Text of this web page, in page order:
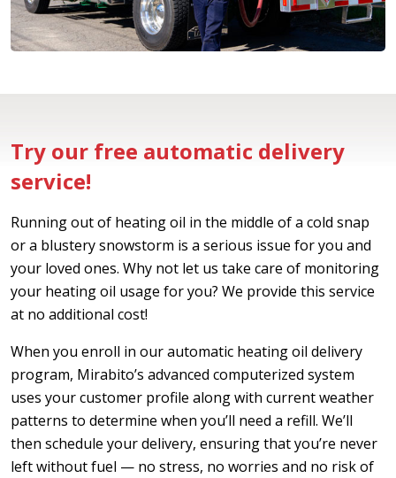
Try our free automatic delivery
service!
Running out of heating oil in the middle of a cold snap
or a blustery snowstorm is a serious issue for you and
your loved ones. Why not let us take care of monitoring
your heating oil usage for you? We provide this service
at no additional cost!
When you enroll in our automatic heating oil delivery
program, Mirabito’s advanced computerized system
uses your customer profile along with current weather
patterns to determine when you’ll need a refill. We’ll
then schedule your delivery, ensuring that you’re never
left without fuel — no stress, no worries and no risk of